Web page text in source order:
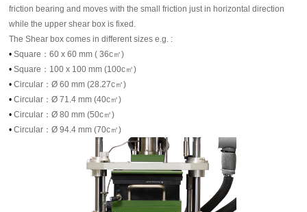
friction bearing and moves with the small friction just in horizontal direction
while the upper shear box is fixed.
The Shear box comes in different sizes e.g. :
•Square：60 x 60 mm ( 36c㎡)
•Square：100 x 100 mm (100c㎡)
•Circular：Ø 60 mm (28.27c㎡)
•Circular：Ø 71.4 mm (40c㎡)
•Circular：Ø 80 mm (50c㎡)
•Circular：Ø 94.4 mm (70c㎡)